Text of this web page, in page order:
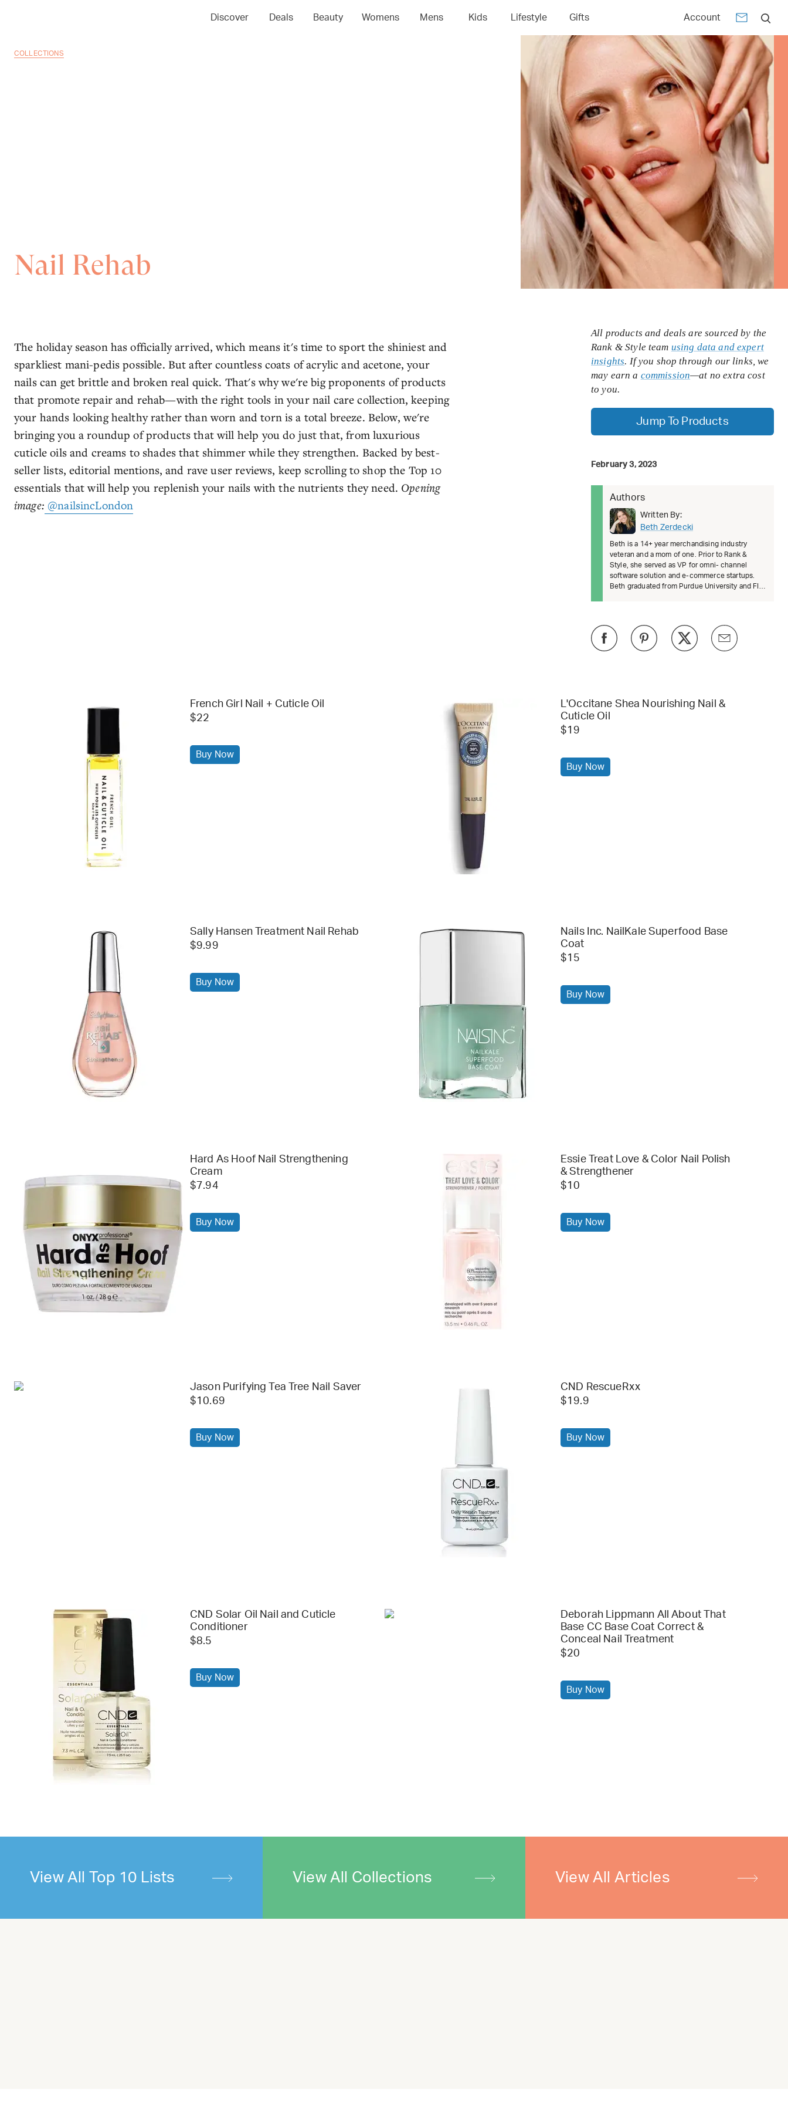
Discover Deals Beauty Womens Mens Kids Lifestyle Gifts Account
COLLECTIONS
Nail Rehab
The holiday season has officially arrived, which means it's time to sport the shiniest and
sparkliest mani-pedis possible. But after countless coats of acrylic and acetone, your
nails can get brittle and broken real quick. That's why we're big proponents of products
that promote repair and rehab—with the right tools in your nail care collection, keeping
your hands looking healthy rather than worn and torn is a total breeze. Below, we're
bringing you a roundup of products that will help you do just that, from luxurious
cuticle oils and creams to shades that shimmer while they strengthen. Backed by best-
seller lists, editorial mentions, and rave user reviews, keep scrolling to shop the Top 10
essentials that will help you replenish your nails with the nutrients they need. Opening
image: @nailsincLondon
All products and deals are sourced by the
Rank & Style team using data and expert
insights. If you shop through our links, we
may earn a commission—at no extra cost
to you.
Jump To Products
February 3, 2023
Authors
Written By:
Beth Zerdecki
Beth is a 14+ year merchandising industry
veteran and a mom of one. Prior to Rank &
Style, she served as VP for omni- channel
software solution and e-commerce startups.
Beth graduated from Purdue University and FIT.
French Girl Nail + Cuticle Oil
$22
Buy Now
L'Occitane Shea Nourishing Nail &
Cuticle Oil
$19
Buy Now
Sally Hansen Treatment Nail Rehab
$9.99
Buy Now
Nails Inc. NailKale Superfood Base
Coat
$15
Buy Now
Hard As Hoof Nail Strengthening
Cream
$7.94
Buy Now
Essie Treat Love & Color Nail Polish
& Strengthener
$10
Buy Now
Jason Purifying Tea Tree Nail Saver
$10.69
Buy Now
CND RescueRxx
$19.9
Buy Now
CND Solar Oil Nail and Cuticle
Conditioner
$8.5
Buy Now
Deborah Lippmann All About That
Base CC Base Coat Correct &
Conceal Nail Treatment
$20
Buy Now
View All Top 10 Lists View All Collections View All Articles